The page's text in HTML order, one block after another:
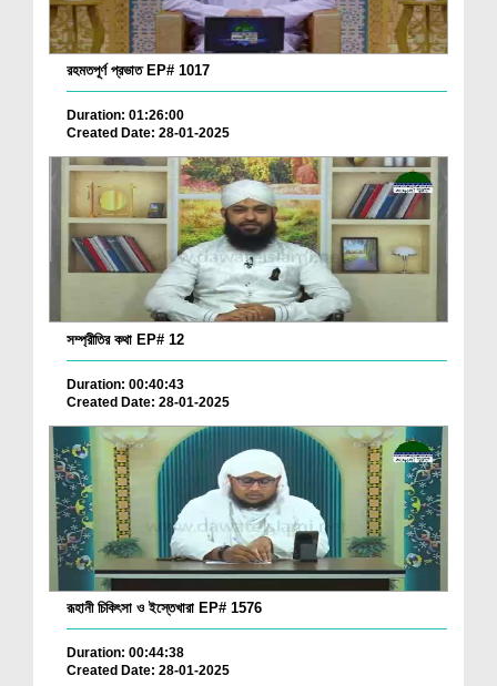
রহমতপূর্ণ প্রভাত EP# 1017
Duration: 01:26:00
Created Date: 28-01-2025
সম্প্রীতির কথা EP# 12
Duration: 00:40:43
Created Date: 28-01-2025
রূহানী চিকিৎসা ও ইস্তেখারা EP# 1576
Duration: 00:44:38
Created Date: 28-01-2025